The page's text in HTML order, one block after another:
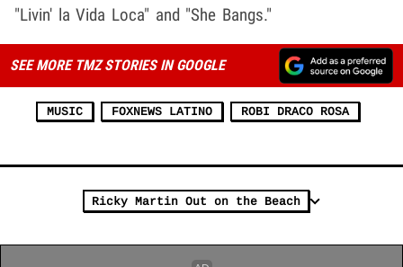
"Livin' la Vida Loca" and "She Bangs."
SEE MORE TMZ STORIES IN GOOGLE
MUSIC FOXNEWS LATINO ROBI DRACO ROSA
Ricky Martin Out on the Beach